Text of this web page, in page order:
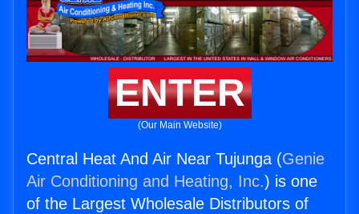
ENTER
(Our Main Website)
Central Heat And Air Near Tujunga (Genie
Air Conditioning and Heating, Inc.) is one
of the Largest Wholesale Distributors of